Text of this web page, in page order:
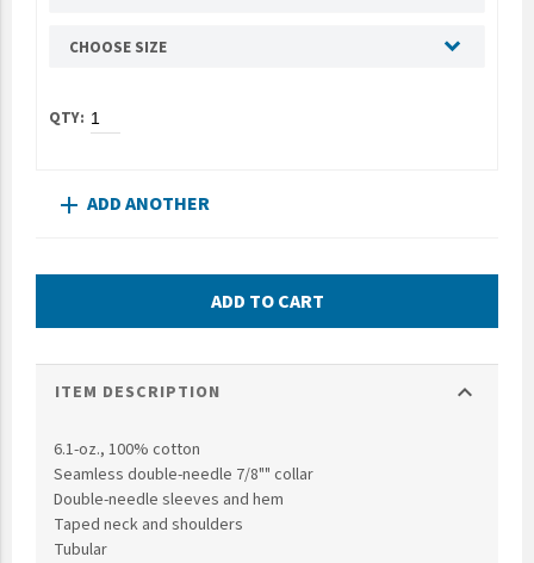
CHOOSE SIZE
add ADD ANOTHER
ADD TO CART
ITEM DESCRIPTION expand_more
6.1-oz., 100% cotton
Seamless double-needle 7/8"" collar
Double-needle sleeves and hem
Taped neck and shoulders
Tubular